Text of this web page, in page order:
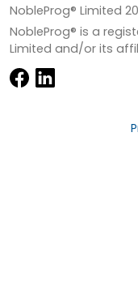
NobleProg® Limited
NobleProg® is a
Limited and/or its